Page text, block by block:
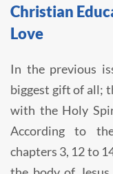
Christian
Love
In the previous
biggest gift of all;
with the Holy
According to
chapters 3, 12 to